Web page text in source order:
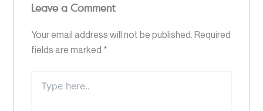
Leave a Comment
Your email address will not be published. Required
fields are marked *
here..